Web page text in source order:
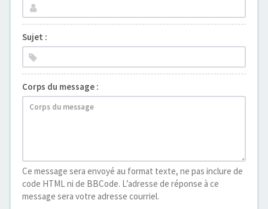
Sujet :
Corps du message :
Ce message sera envoyé au format texte, ne pas inclure de
code HTML ni de BBCode. L’adresse de réponse à ce
message sera votre adresse courriel.